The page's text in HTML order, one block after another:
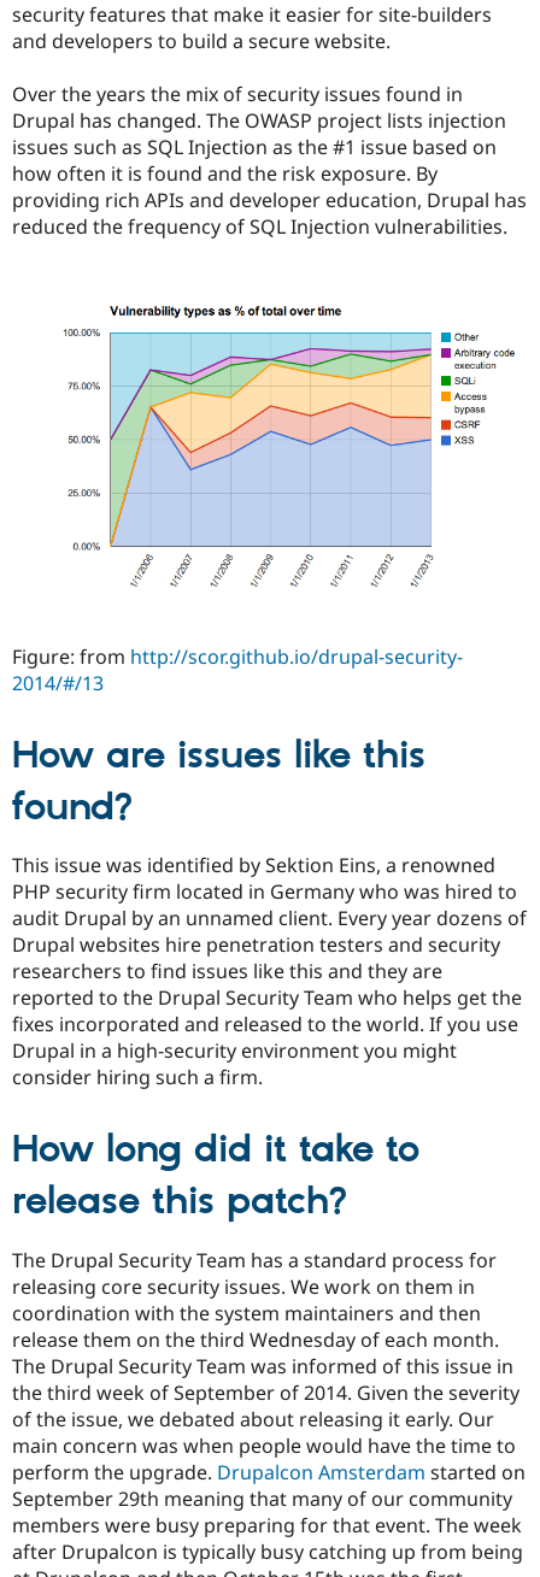
security features that make it easier for site-builders
and developers to build a secure website.
Over the years the mix of security issues found in
Drupal has changed. The OWASP project lists injection
issues such as SQL Injection as the #1 issue based on
how often it is found and the risk exposure. By
providing rich APIs and developer education, Drupal has
reduced the frequency of SQL Injection vulnerabilities.
Figure: from http://scor.github.io/drupal-security-
2014/#/13
How are issues like this
found?
This issue was identified by Sektion Eins, a renowned
PHP security firm located in Germany who was hired to
audit Drupal by an unnamed client. Every year dozens of
Drupal websites hire penetration testers and security
researchers to find issues like this and they are
reported to the Drupal Security Team who helps get the
fixes incorporated and released to the world. If you use
Drupal in a high-security environment you might
consider hiring such a firm.
How long did it take to
release this patch?
The Drupal Security Team has a standard process for
releasing core security issues. We work on them in
coordination with the system maintainers and then
release them on the third Wednesday of each month.
The Drupal Security Team was informed of this issue in
the third week of September of 2014. Given the severity
of the issue, we debated about releasing it early. Our
main concern was when people would have the time to
perform the upgrade. Drupalcon Amsterdam started on
September 29th meaning that many of our community
members were busy preparing for that event. The week
after Drupalcon is typically busy catching up from being